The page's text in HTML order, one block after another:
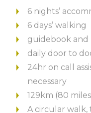
6 nights’
6 days’ walking
guidebook and
daily door to
24hr on call
necessary
129km (80
A circular